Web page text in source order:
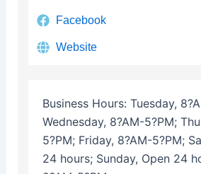
Facebook
Website
Business Hours: Tuesday,
Wednesday, 8?AM-5?PM;
5?PM; Friday, 8?AM-5?PM;
24 hours; Sunday, Open 24